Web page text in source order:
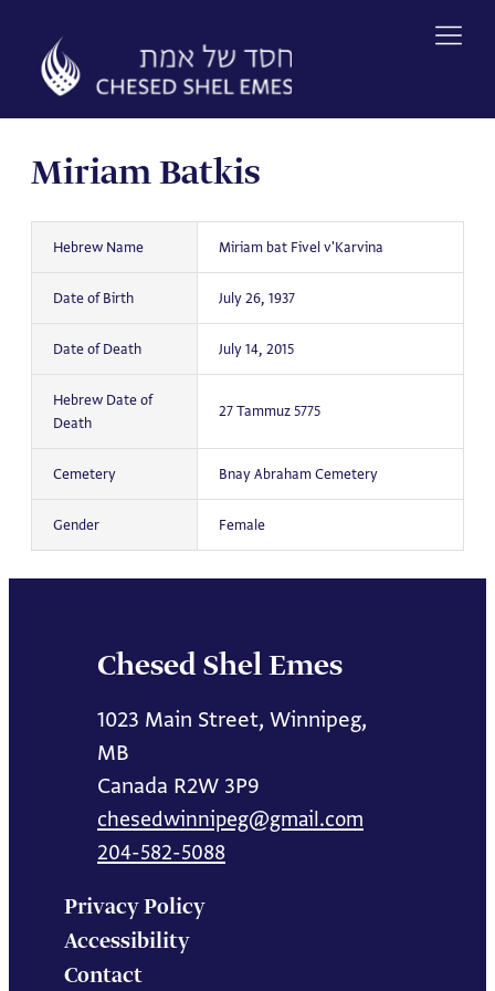
content
Miriam Batkis
Hebrew Name Miriam bat Fivel v'Karvina
Date of Birth July 26, 1937
Date of Death July 14, 2015
Hebrew Date of
Death
27 Tammuz 5775
Cemetery Bnay Abraham Cemetery
Gender Female
Chesed Shel Emes
1023 Main Street, Winnipeg,
MB
Canada R2W 3P9
chesedwinnipeg@gmail.com
204-582-5088
Privacy Policy
Accessibility
Contact